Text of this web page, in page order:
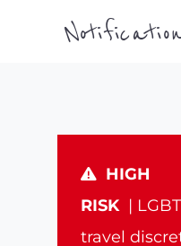
HIGH
RISK |
travel